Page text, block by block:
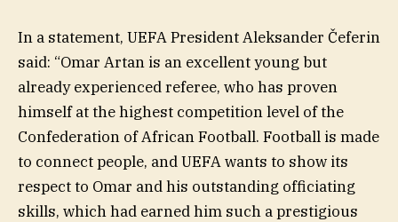
In a statement, UEFA President Aleksander Čeferin
said: “Omar Artan is an excellent young but
already experienced referee, who has proven
himself at the highest competition level of the
Confederation of African Football. Football is made
to connect people, and UEFA wants to show its
respect to Omar and his outstanding officiating
skills, which had earned him such a prestigious